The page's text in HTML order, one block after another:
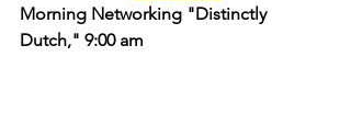
Morning Networking "Distinctly
Dutch," 9:00 am